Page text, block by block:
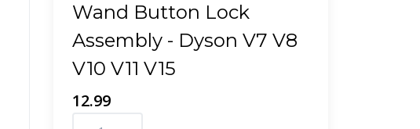
Wand Button Lock
Assembly - Dyson V7 V8
V10 V11 V15
12.99